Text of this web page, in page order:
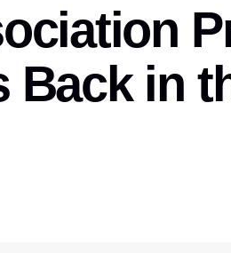
Back in